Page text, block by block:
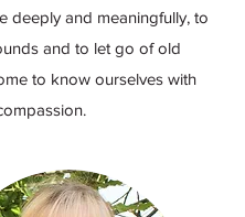
deeply and meaningfully, to
and to let go of old
to know ourselves with